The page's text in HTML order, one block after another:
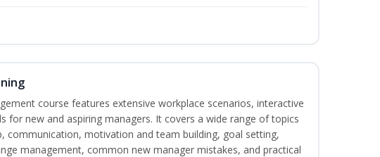
course features extensive workplace scenarios, interactive
for new and aspiring managers. It covers a wide range of topics
communication, motivation and team building, goal setting,
management, common new manager mistakes, and practical